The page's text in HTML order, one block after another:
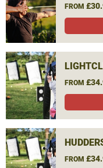
FROM
FROM
FROM